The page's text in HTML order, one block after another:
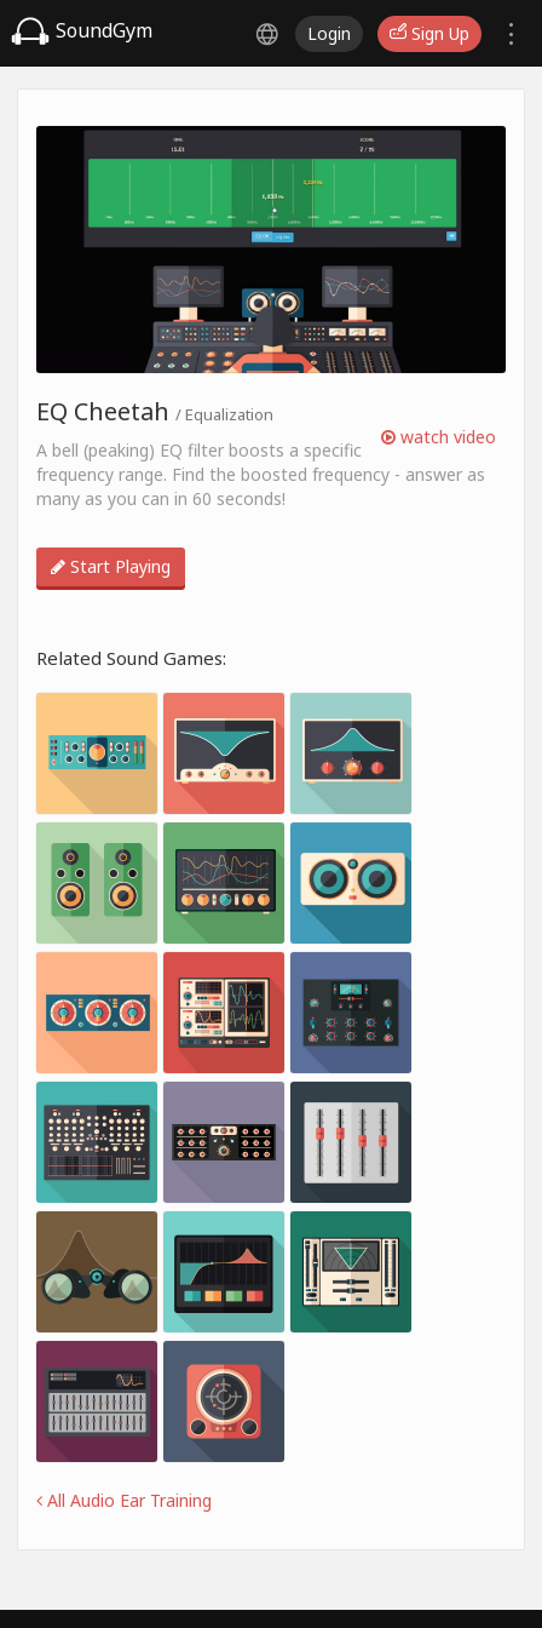
SoundGym Login Sign Up
watch video
EQ Cheetah / Equalization
A bell (peaking) EQ filter boosts a specific
frequency range. Find the boosted frequency - answer as
many as you can in 60 seconds!
Start Playing
Related Sound Games:
All Audio Ear Training